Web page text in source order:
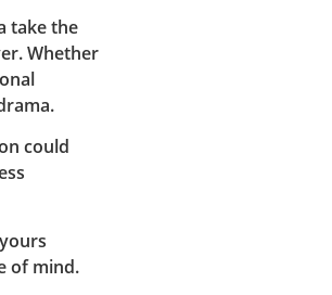
take the
Whether
could
of mind.